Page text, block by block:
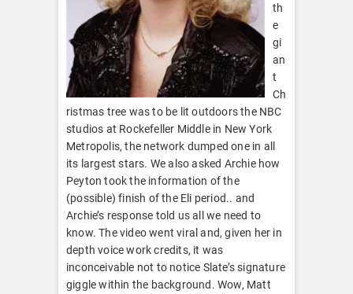
th
e
gi
an
t
Ch
ristmas tree was to be lit outdoors the NBC
studios at Rockefeller Middle in New York
Metropolis, the network dumped one in all
its largest stars. We also asked Archie how
Peyton took the information of the
(possible) finish of the Eli period.. and
Archie’s response told us all we need to
know. The video went viral and, given her in
depth voice work credits, it was
inconceivable not to notice Slate’s signature
giggle within the background. Wow, Matt